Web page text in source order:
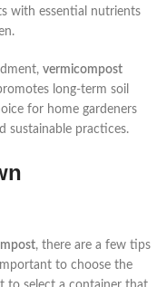
with essential nutrients
vermicompost
long-term soil
for home gardeners
sustainable practices.
, there are a few tips
to choose the